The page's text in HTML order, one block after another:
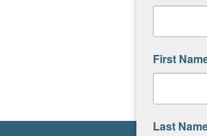
First
Last